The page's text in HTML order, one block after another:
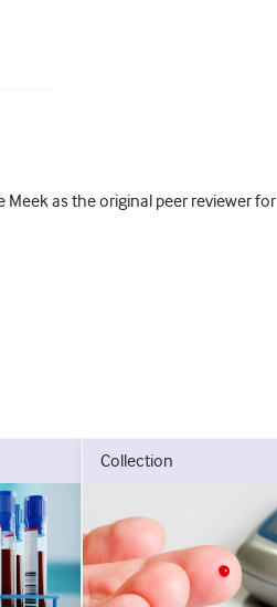
as the original peer reviewer for
collection